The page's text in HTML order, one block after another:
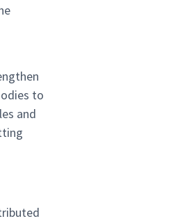
to
and